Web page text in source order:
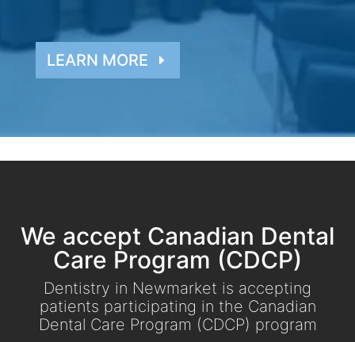
LEARN MORE
We accept Canadian Dental
Care Program (CDCP)
Dentistry in Newmarket is accepting
patients participating in the Canadian
Dental Care Program (CDCP) program